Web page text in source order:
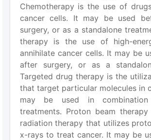
Chemotherapy is the use of
cancer cells. It may be used
surgery, or as a standalone
therapy is the use of high-
annihilate cancer cells. It may be
after surgery, or as a
Targeted drug therapy is the
that target particular molecules in
may be used in
treatments. Proton beam
radiation therapy that utilizes
x-rays to treat cancer. It may be